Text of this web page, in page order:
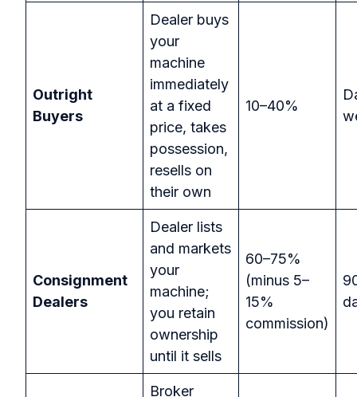
Outright
Buyers
Dealer buys
your
machine
immediately
at a fixed
price, takes
possession,
resells on
their own
10–40%
Consignment
Dealers
Dealer lists
and markets
your
machine;
you retain
ownership
until it sells
60–75%
(minus 5–
15%
commission)
Broker